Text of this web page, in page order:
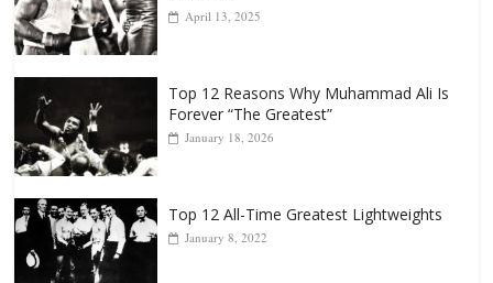
Top 12 Reasons Why Muhammad Ali Is
Top 12 All-Time Greatest Lightweights